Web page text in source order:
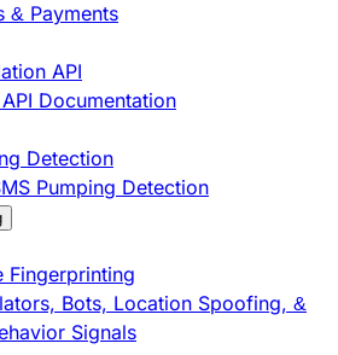
& Payments
API
Documentation
Detection
Pumping Detection
Fingerprinting
Bots, Location Spoofing, &
Signals